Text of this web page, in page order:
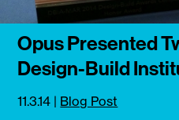
Opus Presented
Design-Build
11.3.14 | Blog Post